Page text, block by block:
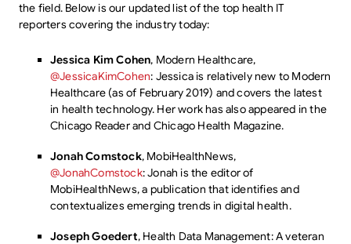
the field. Below is our updated list of the top health IT
reporters covering the industry today:
Jessica Kim Cohen, Modern Healthcare,
@JessicaKimCohen: Jessica is relatively new to Modern
Healthcare (as of February 2019) and covers the latest
in health technology. Her work has also appeared in the
Chicago Reader and Chicago Health Magazine.
Jonah Comstock, MobiHealthNews,
@JonahComstock: Jonah is the editor of
MobiHealthNews, a publication that identifies and
contextualizes emerging trends in digital health.
Joseph Goedert, Health Data Management: A veteran